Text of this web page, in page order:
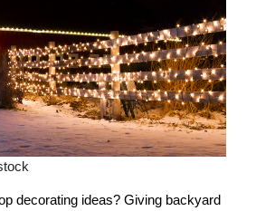
decorating ideas? Giving backyard